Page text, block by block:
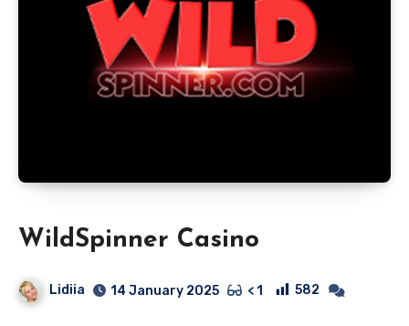
WildSpinner Casino
Lidiia 14 January 2025 < 1 582